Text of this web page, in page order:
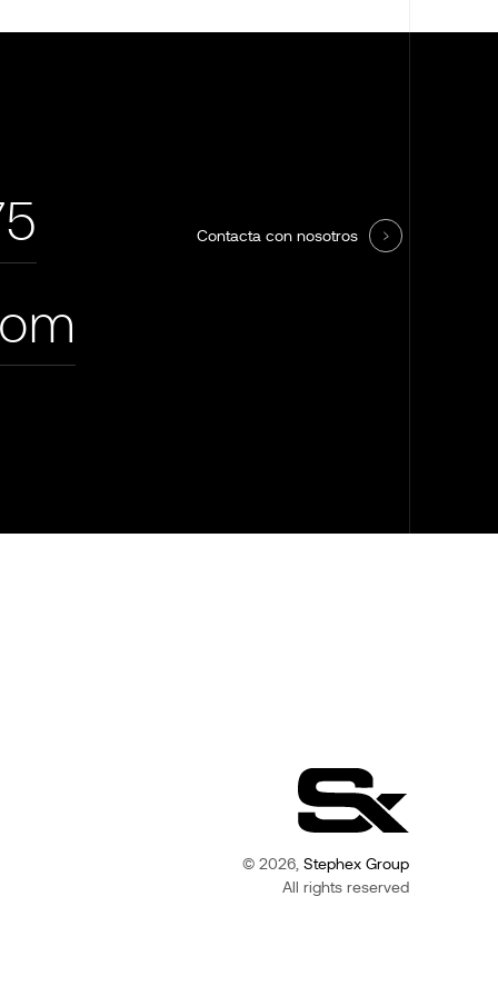
Contacta con nosotros
© 2026, Stephex Group
All rights reserved